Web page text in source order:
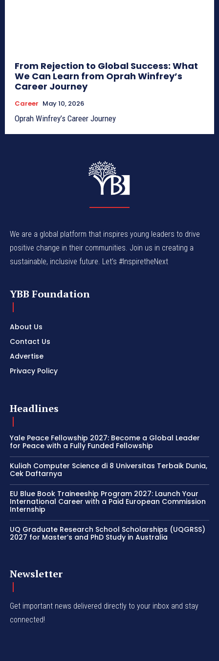
From Rejection to Global Success: What
We Can Learn from Oprah Winfrey’s
Career Journey
Career May 10, 2026
Oprah Winfrey’s Career Journey
We are a global platform that inspires young leaders to drive
positive change in their communities. Join us in creating a
sustainable, inclusive future. Let’s #InspiretheNext
YBB Foundation
About Us
Contact Us
Advertise
Privacy Policy
Headlines
Yale Peace Fellowship 2027: Become a Global Leader
for Peace with a Fully Funded Fellowship
Kuliah Computer Science di 8 Universitas Terbaik Dunia,
Cek Daftarnya
EU Blue Book Traineeship Program 2027: Launch Your
International Career with a Paid European Commission
Internship
UQ Graduate Research School Scholarships (UQGRSS)
2027 for Master’s and PhD Study in Australia
Newsletter
Get important news delivered directly to your inbox and stay
connected!